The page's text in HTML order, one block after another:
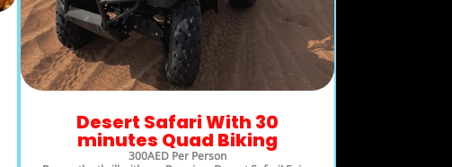
Desert Safari With 30
minutes Quad Biking
300AED Per Person